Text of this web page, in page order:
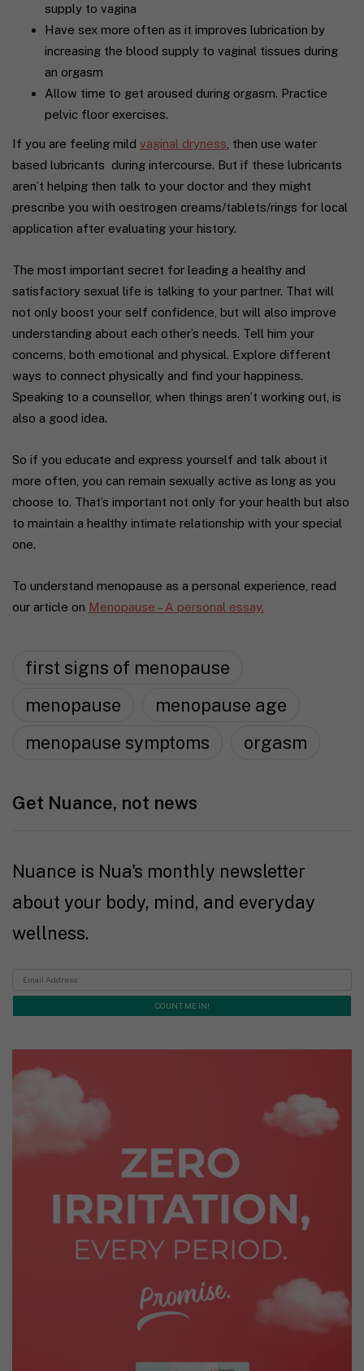
supply to vagina
Have sex more often as it improves lubrication by
increasing the blood supply to vaginal tissues during
an orgasm
Allow time to get aroused during orgasm. Practice
pelvic floor exercises.
If you are feeling mild vaginal dryness , then use water
based lubricants during intercourse. But if these lubricants
aren’t helping then talk to your doctor and they might
prescribe you with oestrogen creams/tablets/rings for local
application after evaluating your history.
The most important secret for leading a healthy and
satisfactory sexual life is talking to your partner. That will
not only boost your self confidence, but will also improve
understanding about each other’s needs. Tell him your
concerns, both emotional and physical. Explore different
ways to connect physically and find your happiness.
Speaking to a counsellor, when things aren’t working out, is
also a good idea.
So if you educate and express yourself and talk about it
more often, you can remain sexually active as long as you
choose to. That’s important not only for your health but also
to maintain a healthy intimate relationship with your special
one.
To understand menopause as a personal experience, read
our article on Menopause – A personal essay.
first signs of menopause
menopause
menopause age
menopause symptoms
orgasm
Get Nuance, not news
Nuance is Nua's monthly newsletter
about your body, mind, and everyday
wellness.